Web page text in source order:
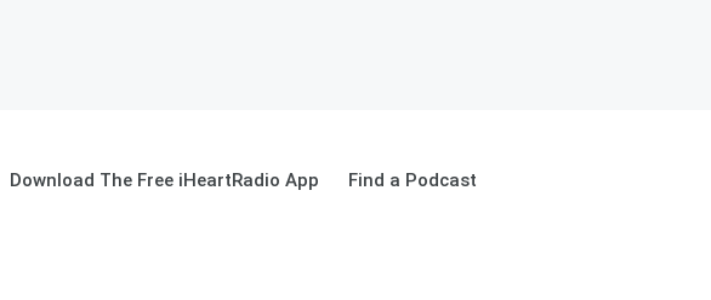
Download The Free iHeartRadio App Find a Podcast